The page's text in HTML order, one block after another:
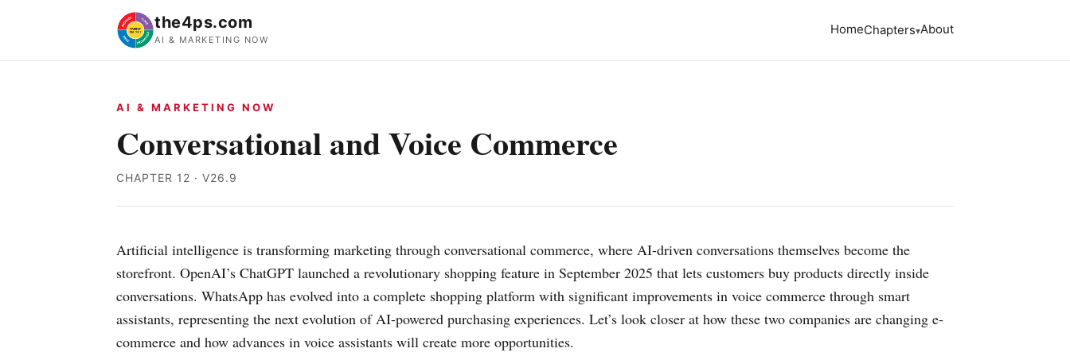
the4ps.com
AI & MARKETING NOW
HomeChapters About
AI & MARKETING NOW
Conversational and Voice Commerce
CHAPTER 12 · V26.9
Artificial intelligence is transforming marketing through conversational commerce, where AI-driven conversations themselves become the
storefront. OpenAI’s ChatGPT launched a revolutionary shopping feature in September 2025 that lets customers buy products directly inside
conversations. WhatsApp has evolved into a complete shopping platform with significant improvements in voice commerce through smart
assistants, representing the next evolution of AI-powered purchasing experiences. Let’s look closer at how these two companies are changing e-
commerce and how advances in voice assistants will create more opportunities.